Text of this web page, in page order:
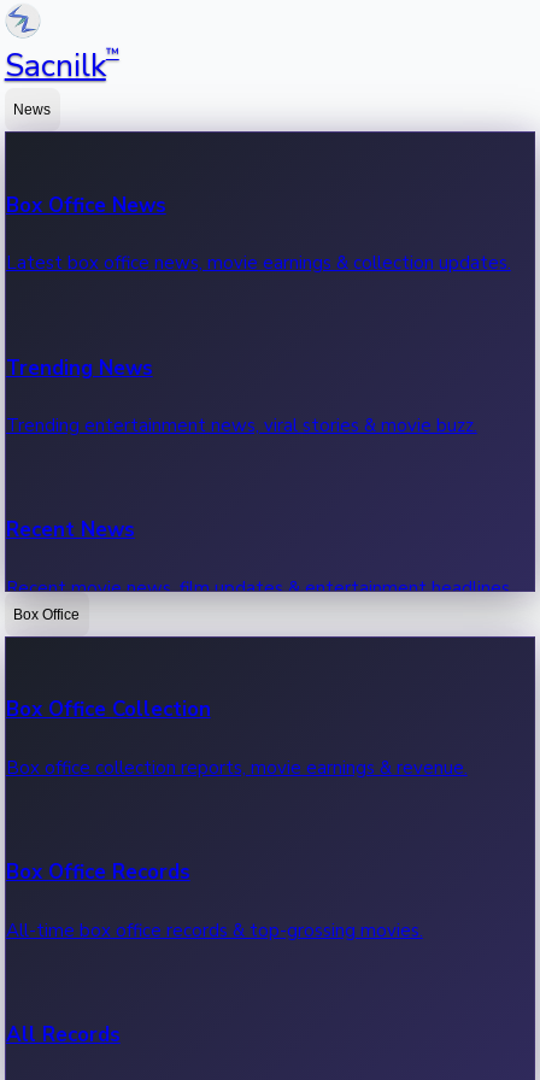
Sacnilk™
News
Box Office News
Latest box office news, movie earnings & collection updates.
Trending News
Trending entertainment news, viral stories & movie buzz.
Recent News
Recent movie news, film updates & entertainment headlines.
Box Office
Box Office Collection
Box office collection reports, movie earnings & revenue.
Box Office Records
All-time box office records & top-grossing movies.
All Records